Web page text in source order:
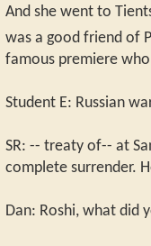
And she went to
was a good friend of
famous premiere
Student E: Russian
SR: -- treaty of-- at
complete surrender.
Dan: Roshi, what did